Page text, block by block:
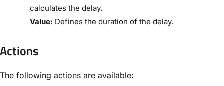
calculates the delay.
​Value:​ Defines the duration of the delay.
Actions
The following actions are available: